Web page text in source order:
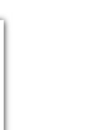
Wreak Havoc